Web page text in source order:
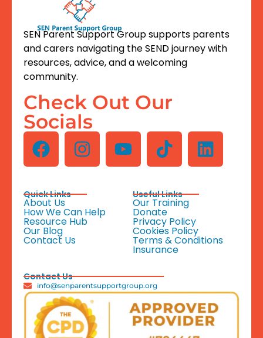
SEN Parent Support Group supports parents
and carers navigating the SEND journey with
resources, advice, and a welcoming
community.
Check Out Our
Socials
Quick Links
About Us
How We Can Help
Resource Hub
Our Blog
Contact Us
Useful Links
Our Training
Donate
Privacy Policy
Cookies Policy
Terms & Conditions
Insurance
Contact Us
info@senparentsupportgroup.org